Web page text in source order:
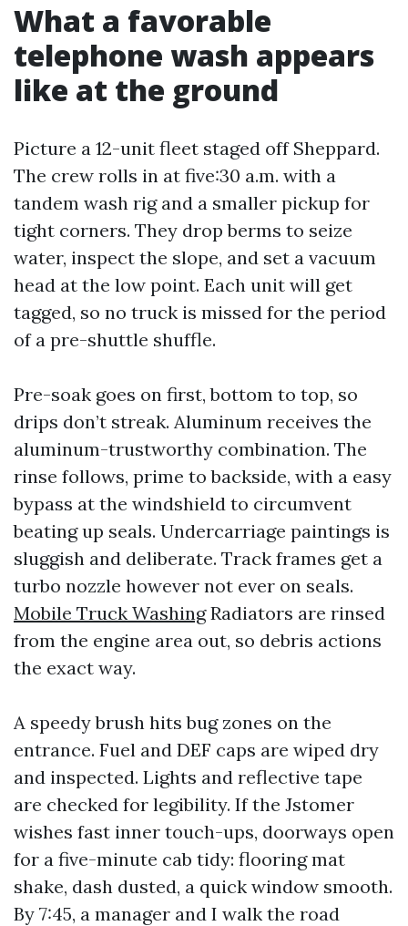
What a favorable
telephone wash appears
like at the ground
Picture a 12-unit fleet staged off Sheppard.
The crew rolls in at five:30 a.m. with a
tandem wash rig and a smaller pickup for
tight corners. They drop berms to seize
water, inspect the slope, and set a vacuum
head at the low point. Each unit will get
tagged, so no truck is missed for the period
of a pre-shuttle shuffle.
Pre-soak goes on first, bottom to top, so
drips don’t streak. Aluminum receives the
aluminum-trustworthy combination. The
rinse follows, prime to backside, with a easy
bypass at the windshield to circumvent
beating up seals. Undercarriage paintings is
sluggish and deliberate. Track frames get a
turbo nozzle however not ever on seals.
Mobile Truck WashingRadiators are rinsed
from the engine area out, so debris actions
the exact way.
A speedy brush hits bug zones on the
entrance. Fuel and DEF caps are wiped dry
and inspected. Lights and reflective tape
are checked for legibility. If the Jstomer
wishes fast inner touch-ups, doorways open
for a five-minute cab tidy: flooring mat
shake, dash dusted, a quick window smooth.
By 7:45, a manager and I walk the road